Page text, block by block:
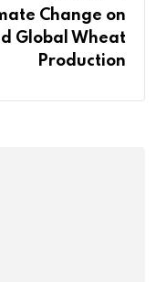
Change on
Global Wheat
Production